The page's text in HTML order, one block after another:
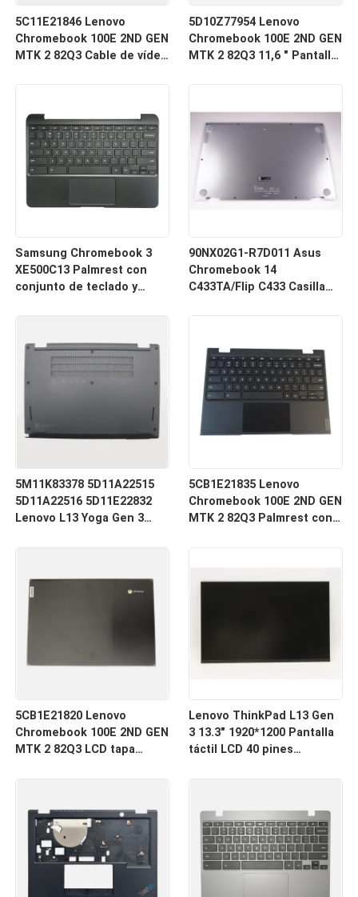
5C11E21846 Lenovo
Chromebook 100E 2ND GEN
MTK 2 82Q3 Cable de vídeo
5D10Z77954 Lenovo
Chromebook 100E 2ND GEN
MTK 2 82Q3 11,6 " Pantalla
Samsung Chromebook 3
XE500C13 Palmrest con
conjunto de teclado y
90NX02G1-R7D011 Asus
Chromebook 14
C433TA/Flip C433 Casilla
5M11K83378 5D11A22515
5D11A22516 5D11E22832
Lenovo L13 Yoga Gen 3
5CB1E21835 Lenovo
Chromebook 100E 2ND GEN
MTK 2 82Q3 Palmrest con
5CB1E21820 Lenovo
Chromebook 100E 2ND GEN
MTK 2 82Q3 LCD tapa
Lenovo ThinkPad L13 Gen
3 13.3" 1920*1200 Pantalla
táctil LCD 40 pines